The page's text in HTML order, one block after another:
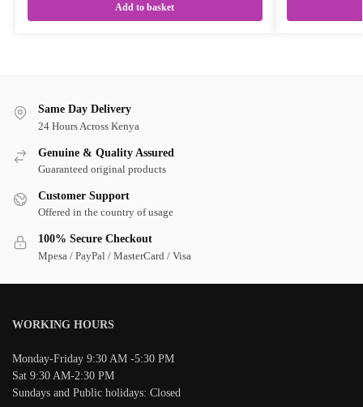
Add to basket
Same Day Delivery
24 Hours Across Kenya
Genuine & Quality Assured
Guaranteed original products
Customer Support
Offered in the country of usage
100% Secure Checkout
Mpesa / PayPal / MasterCard / Visa
WORKING HOURS
Monday-Friday 9:30 AM -5:30 PM
Sat 9:30 AM-2:30 PM
Sundays and Public holidays: Closed